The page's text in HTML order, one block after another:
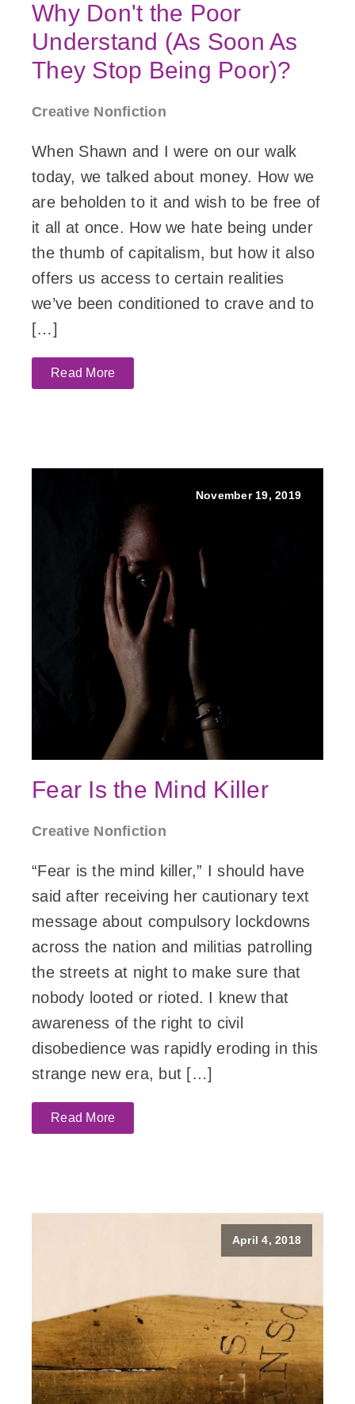
Why Don't the Poor
Understand (As Soon As
They Stop Being Poor)?
Creative Nonfiction
When Shawn and I were on our walk
today, we talked about money. How we
are beholden to it and wish to be free of
it all at once. How we hate being under
the thumb of capitalism, but how it also
offers us access to certain realities
we’ve been conditioned to crave and to
[…]
Read More
November 19, 2019
Fear Is the Mind Killer
Creative Nonfiction
“Fear is the mind killer,” I should have
said after receiving her cautionary text
message about compulsory lockdowns
across the nation and militias patrolling
the streets at night to make sure that
nobody looted or rioted. I knew that
awareness of the right to civil
disobedience was rapidly eroding in this
strange new era, but […]
Read More
April 4, 2018